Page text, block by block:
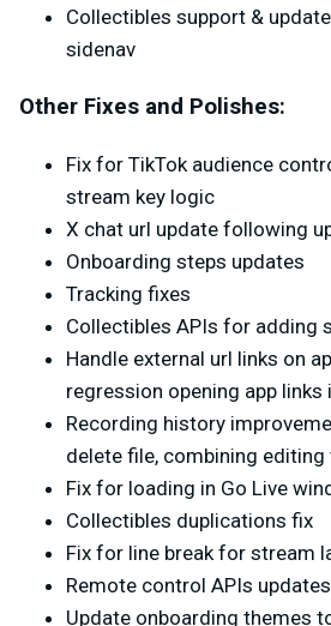
Collectibles support &
sidenav
Other Fixes and Polishes:
Fix for TikTok audience
stream key logic
X chat url update following
Onboarding steps updates
Tracking fixes
Collectibles APIs for adding
Handle external url links on
regression opening app
Recording history
delete file, combining
Fix for loading in Go Live
Collectibles duplications fix
Fix for line break for stream
Remote control APIs updates
Update onboarding themes